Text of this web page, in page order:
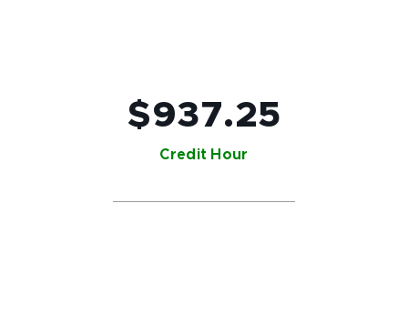
$937.25
Credit Hour